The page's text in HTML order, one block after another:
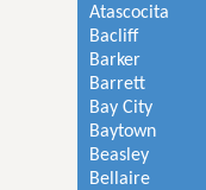
Atascocita
Bacliff
Barker
Barrett
Bay City
Baytown
Beasley
Bellaire